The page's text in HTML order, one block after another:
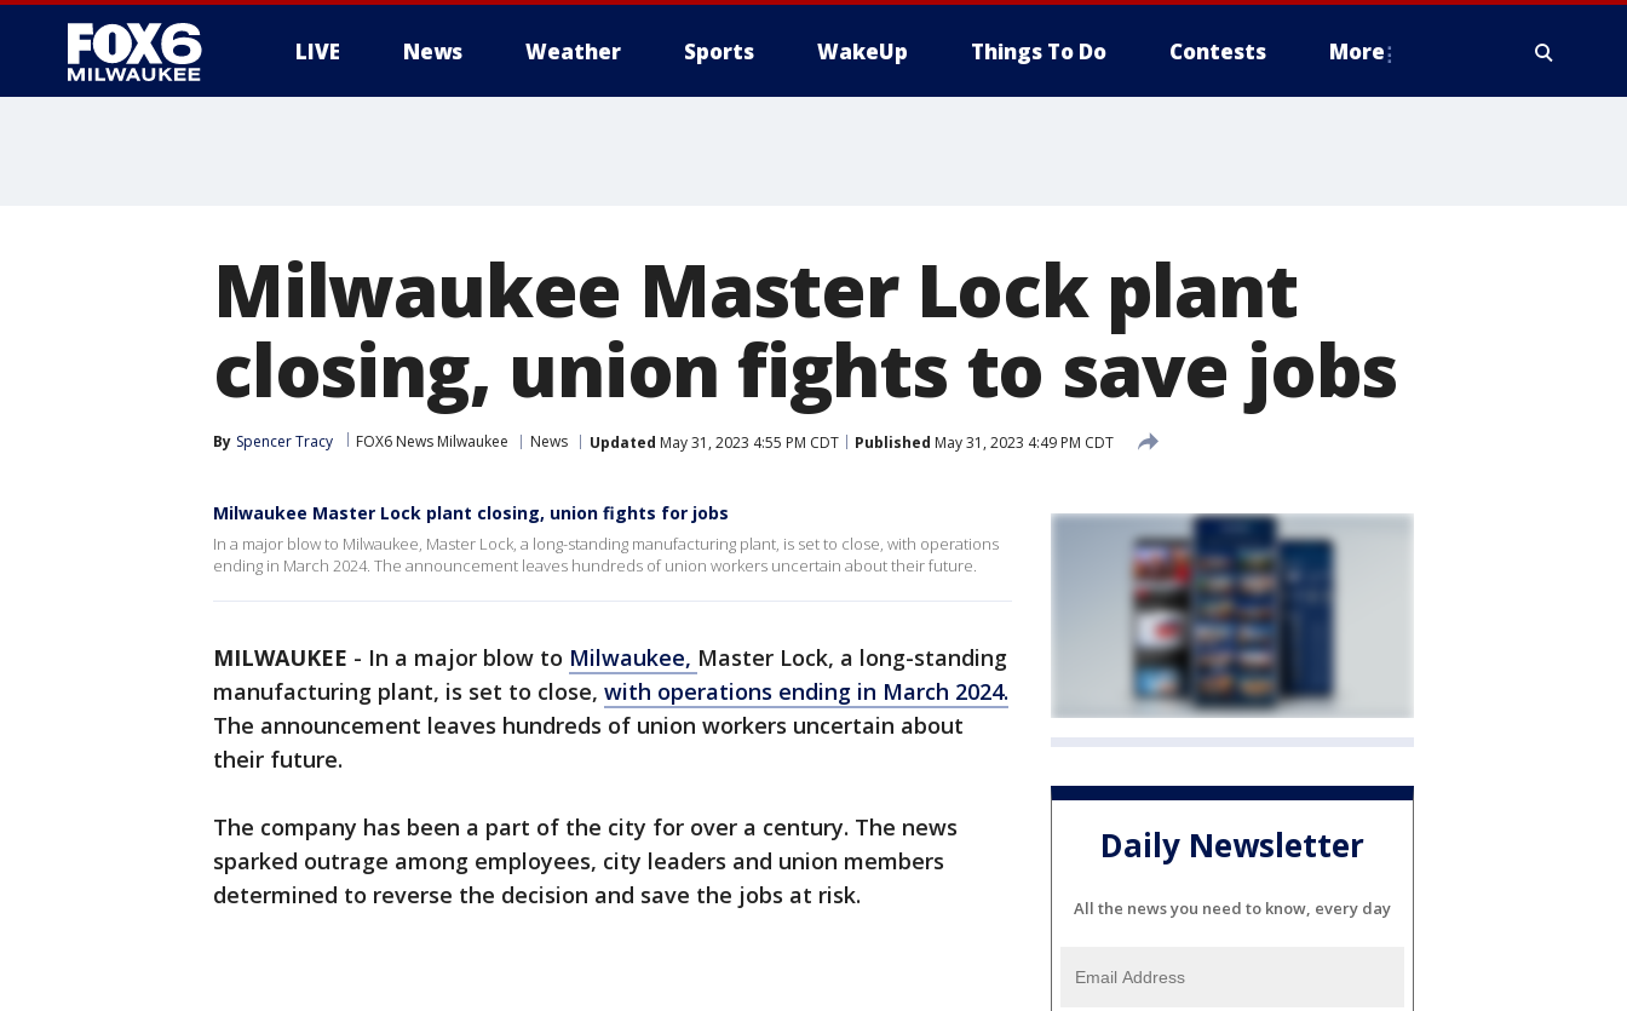
LIVE News Weather Sports WakeUp Things To Do Contests More
Milwaukee Master Lock plant
closing, union fights to save jobs
By Spencer Tracy FOX6 News Milwaukee News Updated May 31, 2023 4:55 PM CDT Published May 31, 2023 4:49 PM CDT
Milwaukee Master Lock plant closing, union fights for jobs
In a major blow to Milwaukee, Master Lock, a long-standing manufacturing plant, is set to close, with operations
ending in March 2024. The announcement leaves hundreds of union workers uncertain about their future.
MILWAUKEE - In a major blow to Milwaukee, Master Lock, a long-standing
manufacturing plant, is set to close, with operations ending in March 2024.
The announcement leaves hundreds of union workers uncertain about
their future.
The company has been a part of the city for over a century. The news
sparked outrage among employees, city leaders and union members
determined to reverse the decision and save the jobs at risk.
Daily Newsletter
All the news you need to know, every day